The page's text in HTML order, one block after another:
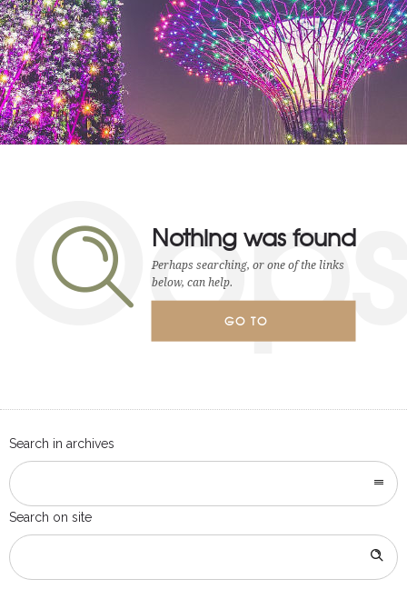
Nothing was found
Perhaps searching, or one of the links
below, can help.
GO TO
Search in archives
Search on site